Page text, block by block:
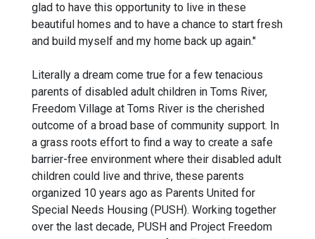
glad to have this opportunity to live in these
beautiful homes and to have a chance to start fresh
and build myself and my home back up again."
Literally a dream come true for a few tenacious
parents of disabled adult children in Toms River,
Freedom Village at Toms River is the cherished
outcome of a broad base of community support. In
a grass roots effort to find a way to create a safe
barrier-free environment where their disabled adult
children could live and thrive, these parents
organized 10 years ago as Parents United for
Special Needs Housing (PUSH). Working together
over the last decade, PUSH and Project Freedom